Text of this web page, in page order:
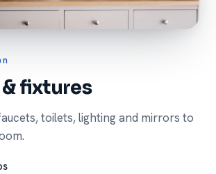
fixtures
toilets, lighting and mirrors to